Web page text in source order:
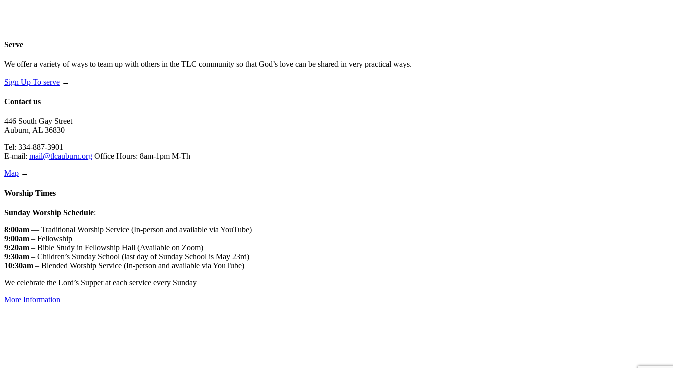
Serve
We offer a variety of ways to team up with others in the TLC community so that God’s love can be shared in very practical ways.
Sign Up To serve →
Contact us
446 South Gay Street
Auburn, AL 36830
Tel: 334-887-3901
E-mail: mail@tlcauburn.org Office Hours: 8am-1pm M-Th
Map →
Worship Times
Sunday Worship Schedule:
8:00am — Traditional Worship Service (In-person and available via YouTube)
9:00am – Fellowship
9:20am – Bible Study in Fellowship Hall (Available on Zoom)
9:30am – Children’s Sunday School (last day of Sunday School is May 23rd)
10:30am – Blended Worship Service (In-person and available via YouTube)
We celebrate the Lord’s Supper at each service every Sunday
More Information